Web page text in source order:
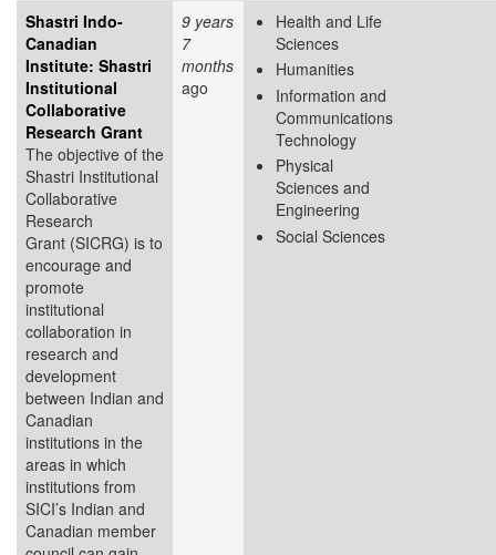
Shastri Indo-
Canadian
Institute: Shastri
Institutional
Collaborative
Research Grant
The objective of the
Shastri Institutional
Collaborative
Research
Grant (SICRG) is to
encourage and
promote
institutional
collaboration in
research and
development
between Indian and
Canadian
institutions in the
areas in which
institutions from
SICI’s Indian and
Canadian member
9 years
7
months
ago
Health and Life
Sciences
Humanities
Information and
Communications
Technology
Physical
Sciences and
Engineering
Social Sciences